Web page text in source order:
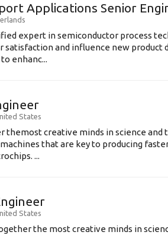
Applications Senior
expert in semiconductor process
satisfaction and influence new product
enhanc...
States
themost creative minds in science and
that are key to producing
...
States
the most creative minds in